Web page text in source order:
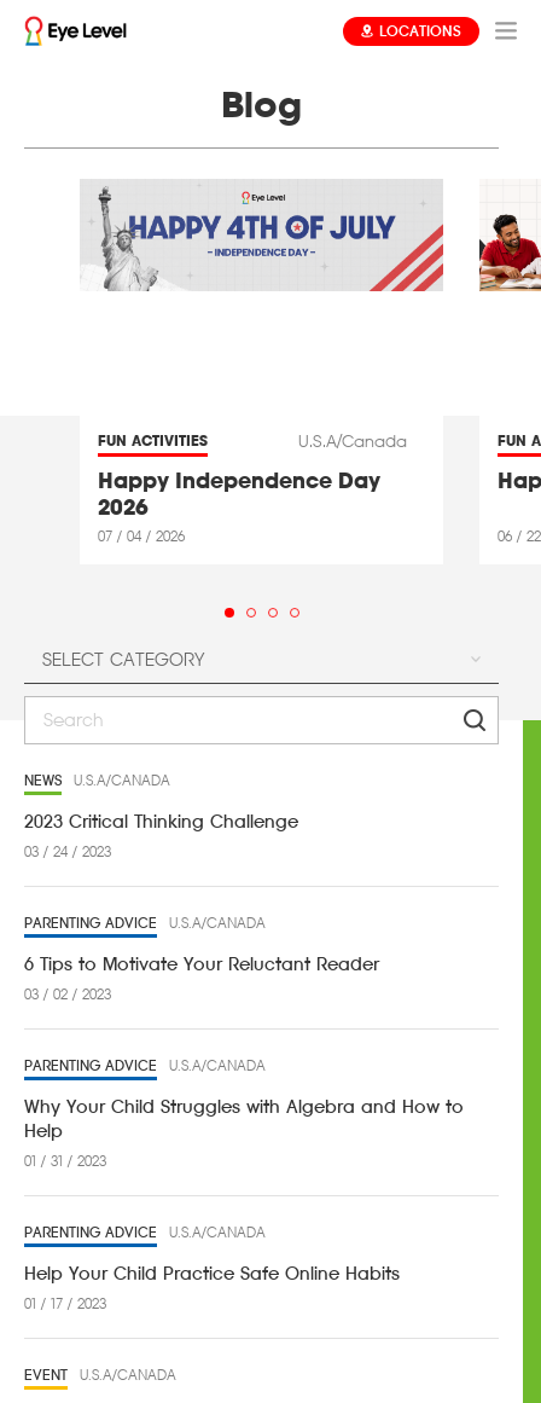
LOCATIONS
Blog
FUN ACTIVITIES U.S.A/Canada
Happy Independence Day
2026
07 / 04 / 2026
FUN
06 /
NEWS U.S.A/CANADA
2023 Critical Thinking Challenge
03 / 24 / 2023
PARENTING ADVICE U.S.A/CANADA
6 Tips to Motivate Your Reluctant Reader
03 / 02 / 2023
PARENTING ADVICE U.S.A/CANADA
Why Your Child Struggles with Algebra and How to
Help
01 / 31 / 2023
PARENTING ADVICE U.S.A/CANADA
Help Your Child Practice Safe Online Habits
01 / 17 / 2023
EVENT U.S.A/CANADA